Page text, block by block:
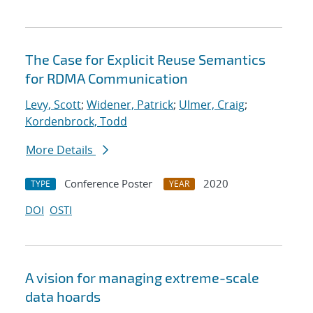
The Case for Explicit Reuse Semantics
for RDMA Communication
Levy, Scott; Widener, Patrick; Ulmer, Craig;
Kordenbrock, Todd
More Details
TYPE Conference Poster YEAR
2020
DOI OSTI
A vision for managing extreme-scale
data hoards